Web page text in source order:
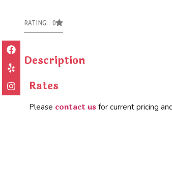
RATING: 0
Description
Rates
Please contact us for current pricing